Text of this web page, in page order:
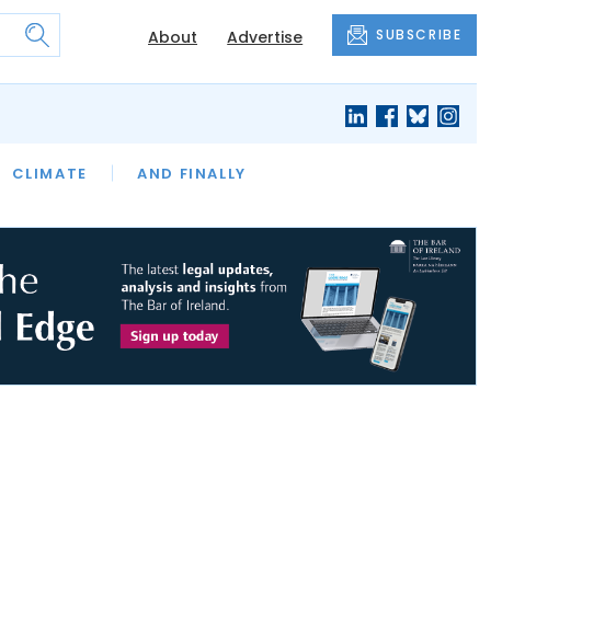
About Advertise SUBSCRIBE
CLIMATE AND FINALLY
LAWYER OF THE MONTH